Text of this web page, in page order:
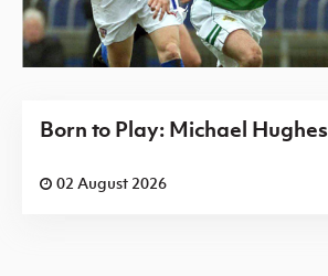
Born to Play: Michael Hughes
02 August 2026